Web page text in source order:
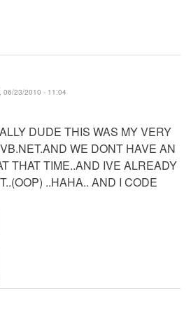
06/23/2010 - 11:04
DUDE THIS WAS MY VERY
WE DONT HAVE AN
THAT TIME..AND IVE ALREADY
..HAHA.. AND I CODE